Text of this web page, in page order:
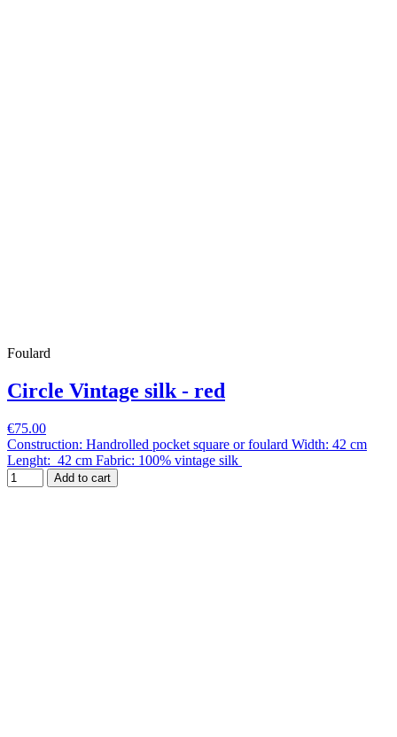
Foulard
Circle Vintage silk - red
€75.00
Construction: Handrolled pocket square or foulard Width: 42 cm
Lenght: 42 cm Fabric: 100% vintage silk
Add to cart